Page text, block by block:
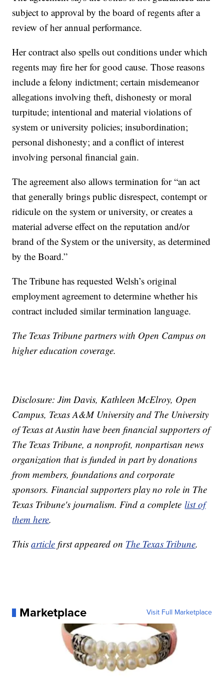
subject to approval by the board of regents after a
review of her annual performance.
Her contract also spells out conditions under which
regents may fire her for good cause. Those reasons
include a felony indictment; certain misdemeanor
allegations involving theft, dishonesty or moral
turpitude; intentional and material violations of
system or university policies; insubordination;
personal dishonesty; and a conflict of interest
involving personal financial gain.
The agreement also allows termination for “an act
that generally brings public disrespect, contempt or
ridicule on the system or university, or creates a
material adverse effect on the reputation and/or
brand of the System or the university, as determined
by the Board.”
The Tribune has requested Welsh’s original
employment agreement to determine whether his
contract included similar termination language.
The Texas Tribune partners with Open Campus on
higher education coverage.
Disclosure: Jim Davis, Kathleen McElroy, Open
Campus, Texas A&M University and The University
of Texas at Austin have been financial supporters of
The Texas Tribune, a nonprofit, nonpartisan news
organization that is funded in part by donations
from members, foundations and corporate
sponsors. Financial supporters play no role in The
Texas Tribune's journalism. Find a completelist of
them here.
Thisarticle first appeared on The Texas Tribune.
Marketplace Visit Full Marketplace